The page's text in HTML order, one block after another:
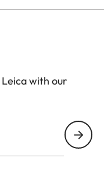
with our